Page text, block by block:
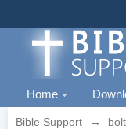
Home
Bible Support →